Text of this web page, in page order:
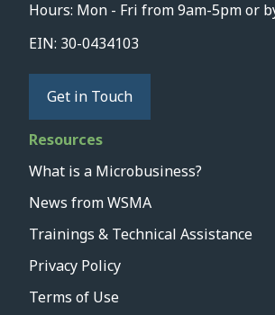
Hours: Mon - Fri from 9am-5pm or
EIN: 30-0434103
Get in Touch
Resources
What is a Microbusiness?
News from WSMA
Trainings & Technical Assistance
Privacy Policy
Terms of Use